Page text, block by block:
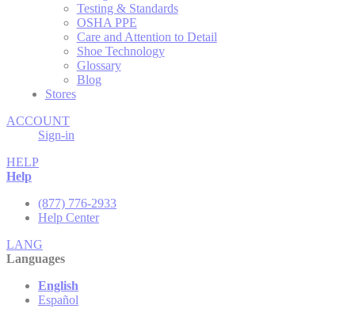
Testing & Standards
OSHA PPE
Care and Attention to Detail
Shoe Technology
Glossary
Blog
Stores
ACCOUNT
Sign-in
HELP
Help
(877) 776-2933
Help Center
LANG
Languages
English
Español